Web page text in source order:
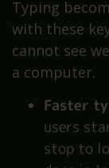
Typing
with these
cannot see
a computer.
Faster
users
stop to